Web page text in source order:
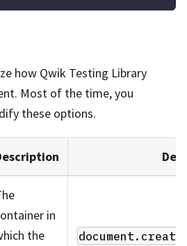
how Qwik Testing Library
Most of the time, you
these options.
in
the